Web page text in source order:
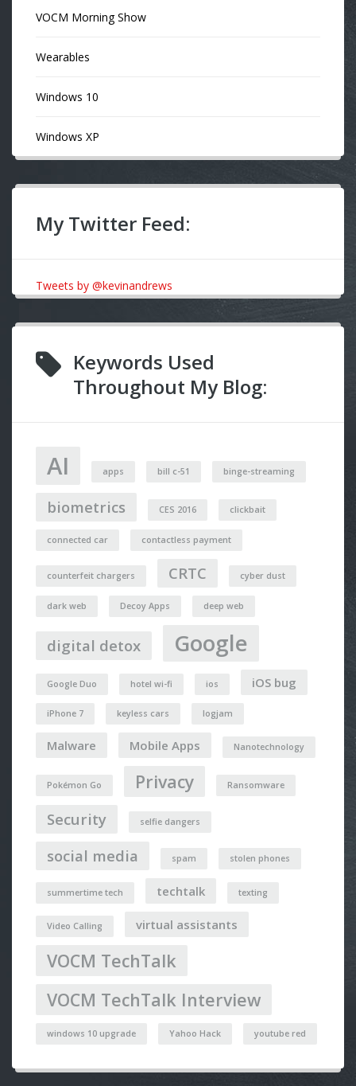
VOCM Morning Show
Wearables
Windows 10
Windows XP
My Twitter Feed:
Tweets by @kevinandrews
Keywords Used
Throughout My Blog:
AI apps bill c-51 binge-streaming
biometrics CES 2016 clickbait
connected car contactless payment
counterfeit chargers CRTC cyber dust
dark web Decoy Apps deep web
digital detox Google
Google Duo hotel wi-fi ios iOS bug
iPhone 7 keyless cars logjam
Malware Mobile Apps Nanotechnology
Pokémon Go Privacy Ransomware
Security selfie dangers
social media spam stolen phones
summertime tech techtalk texting
Video Calling virtual assistants
VOCM TechTalk
VOCM TechTalk Interview
windows 10 upgrade Yahoo Hack youtube red